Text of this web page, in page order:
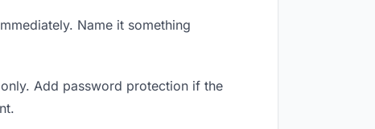
Name it something
Add password protection if the